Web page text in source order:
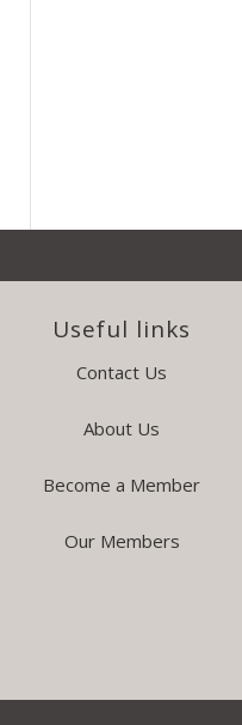
Useful links
Contact Us
About Us
Become a Member
Our Members